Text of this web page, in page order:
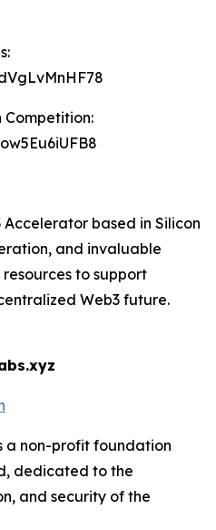
Competition:
Accelerator based in Silicon
and invaluable
to support
Web3 future.
a non-profit foundation
dedicated to the
and security of the